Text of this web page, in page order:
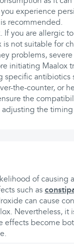
experience
recommended.
you are allergic
not suitable for
problems, severe
initiating Maalox
antibiotics
the-counter, or
the
the
of causing
such as
can cause
Nevertheless, it
effects become